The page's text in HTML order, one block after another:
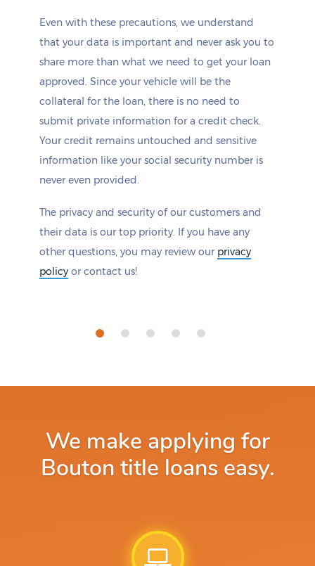
Even with these precautions, we understand
that your data is important and never ask you to
share more than what we need to get your loan
approved. Since your vehicle will be the
collateral for the loan, there is no need to
submit private information for a credit check.
Your credit remains untouched and sensitive
information like your social security number is
never even provided.
The privacy and security of our customers and
their data is our top priority. If you have any
other questions, you may review our privacy
policy or contact us!
We make applying for
Bouton title loans easy.